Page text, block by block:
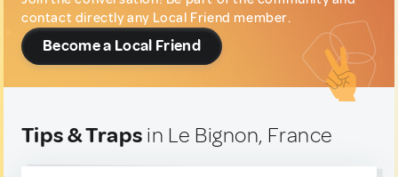
contact directly any Local Friend member.
Become a Local Friend
Tips & Traps in Le Bignon, France